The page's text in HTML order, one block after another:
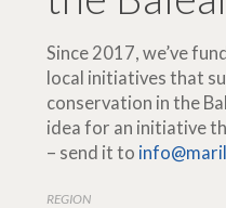
Since 2017, we’ve
local initiatives that
conservation in the
idea for an initiative
– send it to
REGION